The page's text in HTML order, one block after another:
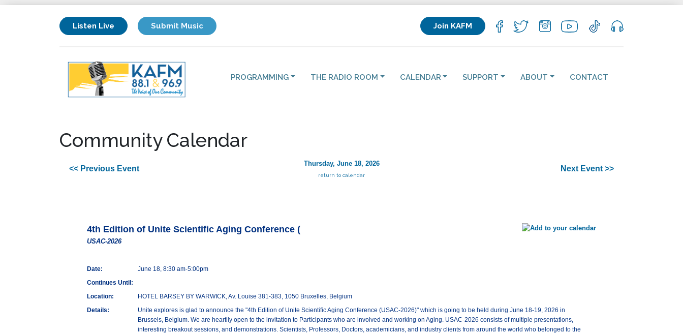
Listen Live Submit Music Join KAFM
PROGRAMMING THE RADIO ROOM CALENDAR SUPPORT ABOUT CONTACT
Community Calendar
<< Previous Event
Thursday, June 18, 2026
return to calendar
Next Event >>
4th Edition of Unite Scientific Aging Conference (
USAC-2026
Date:
June 18, 8:30 am-5:00pm
Continues Until:
Location:
HOTEL BARSEY BY WARWICK, Av. Louise 381-383, 1050 Bruxelles, Belgium
Details:
Unite explores is glad to announce the "4th Edition of Unite Scientific Aging Conference (USAC-2026)" which is going to be held during June 18-19, 2026 in
Brussels, Belgium. We are heartily open to the invitation to Participants who are involved and working on Aging. USAC-2026 consists of multiple presentations,
interesting breakout sessions, and demonstrations. Scientists, Professors, Doctors, academicians, and industry clients from around the world who belonged to the